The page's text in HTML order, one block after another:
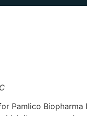
Pamlico Biopharma